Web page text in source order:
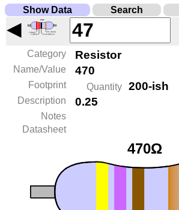
Show Data Search
◀
Category Resistor
Name/Value 470
Footprint Quantity 200-ish
Description 0.25
Notes
Datasheet